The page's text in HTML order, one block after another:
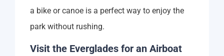
a bike or canoe is a perfect way to enjoy the
park without rushing.
Visit the Everglades for an Airboat